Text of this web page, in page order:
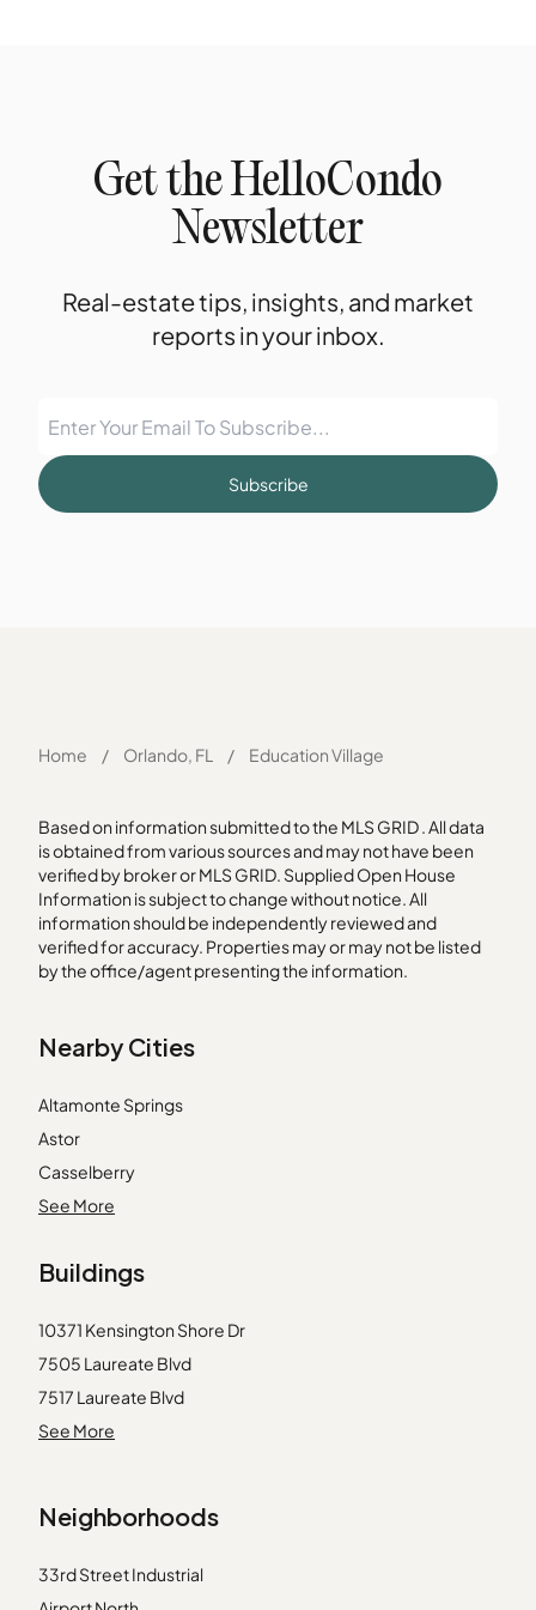
Get the HelloCondo
Newsletter
Real-estate tips, insights, and market
reports in your inbox.
Subscribe
Home / Orlando, FL / Education Village
Based on information submitted to the MLS GRID . All data
is obtained from various sources and may not have been
verified by broker or MLS GRID. Supplied Open House
Information is subject to change without notice. All
information should be independently reviewed and
verified for accuracy. Properties may or may not be listed
by the office/agent presenting the information.
Nearby Cities
Altamonte Springs
Astor
Casselberry
Clermont
Groveland
Kissimmee
Lady Lake
Lake Mary
Leesburg
Mascotte
Orlando
See More
Buildings
10371 Kensington Shore Dr
7505 Laureate Blvd
7517 Laureate Blvd
7521 Laureate Blvd
7565 Laureate Blvd
7573 Laureate Blvd
9416 Myrtle Creek Ln
See More
Neighborhoods
33rd Street Industrial